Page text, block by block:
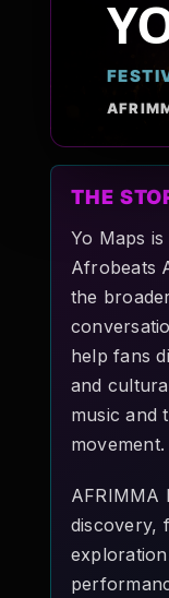
Pop-
Tickets
THE
Yo Maps is
Afrobeats
the
help fans
and
music and
movement.
AFRIMMA
discovery,